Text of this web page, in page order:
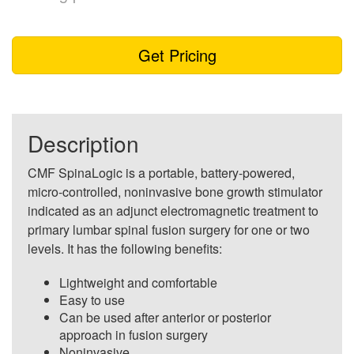
Get Pricing
Description
CMF SpinaLogic is a portable, battery-powered,
micro-controlled, noninvasive bone growth stimulator
indicated as an adjunct electromagnetic treatment to
primary lumbar spinal fusion surgery for one or two
levels. It has the following benefits:
Lightweight and comfortable
Easy to use
Can be used after anterior or posterior
approach in fusion surgery